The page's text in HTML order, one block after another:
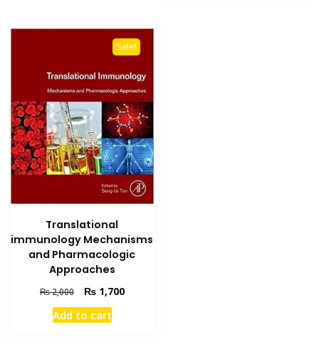
Sale!
Translational
immunology Mechanisms
and Pharmacologic
Approaches
₨2,000
Original
price
was:
₨1,700Current
Add to cart